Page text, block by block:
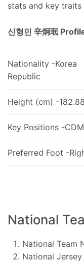
stats and key traits
신형민 辛炯珉
Nationality -Korea
Republic
Height (cm) -182.88
Key Positions -CDM
Preferred Foot -
National
National Team
National